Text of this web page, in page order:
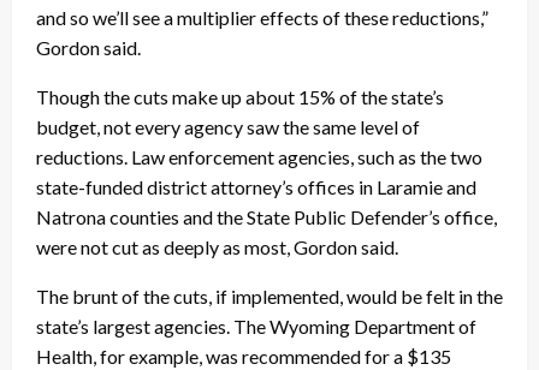
and so we’ll see a multiplier effects of these reductions,”
Gordon said.
Though the cuts make up about 15% of the state’s
budget, not every agency saw the same level of
reductions. Law enforcement agencies, such as the two
state-funded district attorney’s offices in Laramie and
Natrona counties and the State Public Defender’s office,
were not cut as deeply as most, Gordon said.
The brunt of the cuts, if implemented, would be felt in the
state’s largest agencies. The Wyoming Department of
Health, for example, was recommended for a $135